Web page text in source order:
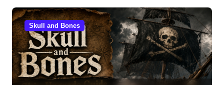
Skull and Bones